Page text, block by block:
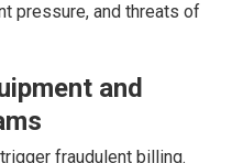
pressure, and threats of
and
fraudulent billing.